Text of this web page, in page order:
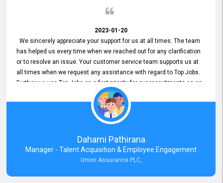
2023-01-20
We sincerely appreciate your support for us at all times. The team
has helped us every time when we reached out for any clarification
or to resolve an issue. Your customer service team supports us at
all times when we request any assistance with regard to Top Jobs.
Further we use Top Jobs as a first priority for our recruitments as an
external job portal. We value your constant support and its truly
appreciated. We hope to work with you many more years.
Dahami Pathirana
Manager - Talent Acquisition & Employee Engagement
Union Assurance PLC,